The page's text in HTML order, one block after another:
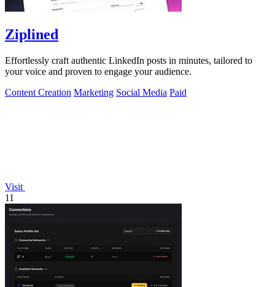
Ziplined
Effortlessly craft authentic LinkedIn posts in minutes, tailored to
your voice and proven to engage your audience.
Content Creation Marketing Social Media Paid
Visit
11